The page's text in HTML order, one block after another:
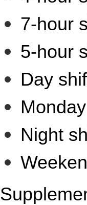
7-hour
5-hour
Day
Night